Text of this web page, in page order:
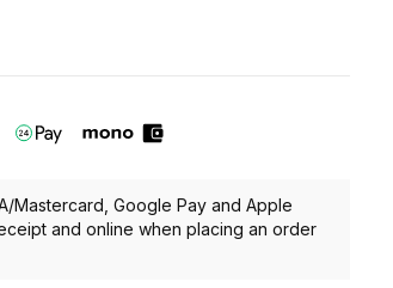
Mastercard, Google Pay and Apple
and online when placing an order